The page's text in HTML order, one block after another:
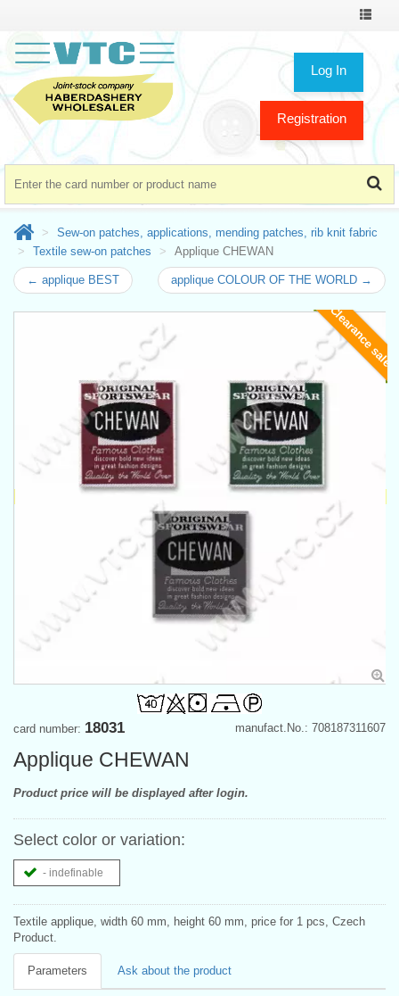
Toggle
Log In
Registration
Sew-on patches, applications, mending patches, rib knit fabric
Textile sew-on patches
Applique CHEWAN
← applique BEST applique COLOUR OF THE WORLD →
Clearance sale
manufact.No.: 708187311607
card number: 18031
Applique CHEWAN
Product price will be displayed after login.
Select color or variation:
- indefinable
Textile applique, width 60 mm, height 60 mm, price for 1 pcs, Czech
Product.
Parameters Ask about the product